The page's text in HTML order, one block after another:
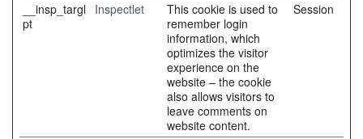
__insp_targl
pt
Inspectlet
This cookie is used to
remember login
information, which
optimizes the visitor
experience on the
website – the cookie
also allows visitors to
leave comments on
website content.
Session